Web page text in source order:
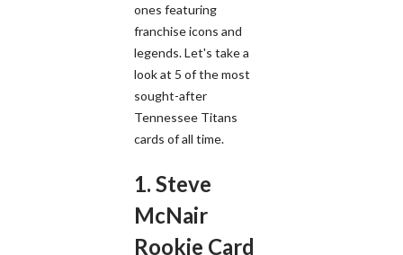
ones featuring
franchise icons and
legends. Let's take a
look at 5 of the most
sought-after
Tennessee Titans
cards of all time.
1. Steve
McNair
Rookie Card